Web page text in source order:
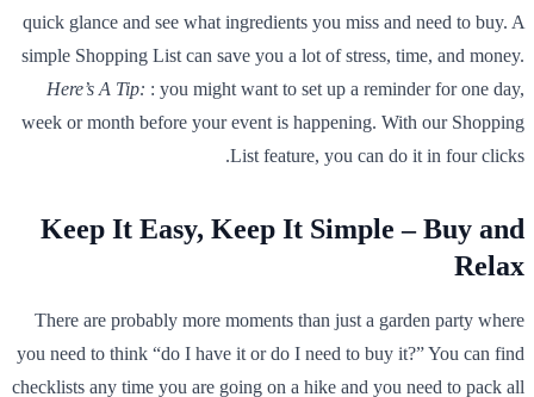
quick glance and see what ingredients you miss and need to buy. A
simple Shopping List can save you a lot of stress, time, and money.
Here’s A Tip: : you might want to set up a reminder for one day,
week or month before your event is happening. With our Shopping
List feature, you can do it in four clicks.
Keep It Easy, Keep It Simple – Buy and
Relax
There are probably more moments than just a garden party where
you need to think “do I have it or do I need to buy it?” You can find
checklists any time you are going on a hike and you need to pack all